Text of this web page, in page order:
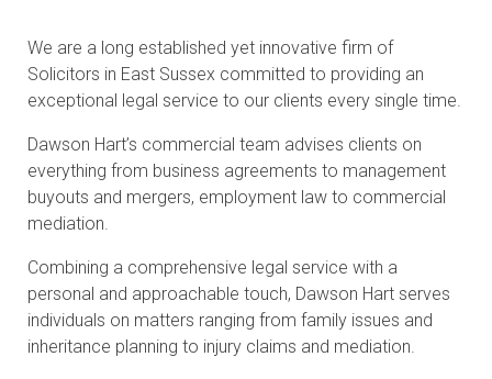
We are a long established yet innovative firm of
Solicitors in East Sussex committed to providing an
exceptional legal service to our clients every single time.
Dawson Hart’s commercial team advises clients on
everything from business agreements to management
buyouts and mergers, employment law to commercial
mediation.
Combining a comprehensive legal service with a
personal and approachable touch, Dawson Hart serves
individuals on matters ranging from family issues and
inheritance planning to injury claims and mediation.